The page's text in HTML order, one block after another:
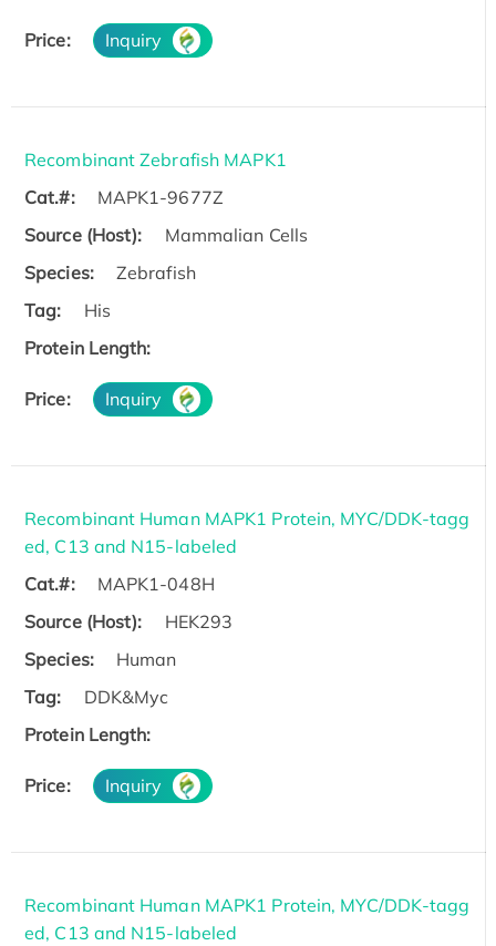
Price: Inquiry
Recombinant Zebrafish MAPK1
Cat.#:
MAPK1-9677Z
Source (Host):
Mammalian Cells
Species:
Zebrafish
Tag:
His
Protein Length:
Price: Inquiry
Recombinant Human MAPK1 Protein, MYC/DDK-tagg
ed, C13 and N15-labeled
Cat.#:
MAPK1-048H
Source (Host):
HEK293
Species:
Human
Tag:
DDK&Myc
Protein Length:
Price: Inquiry
Recombinant Human MAPK1 Protein, MYC/DDK-tagg
ed, C13 and N15-labeled